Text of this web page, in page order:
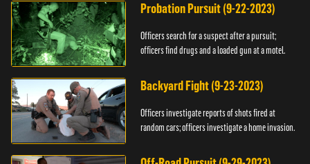
Probation Pursuit (9-22-2023)
Officers search for a suspect after a pursuit;
officers find drugs and a loaded gun at a motel.
Backyard Fight (9-23-2023)
Officers investigate reports of shots fired at
random cars; officers investigate a home invasion.